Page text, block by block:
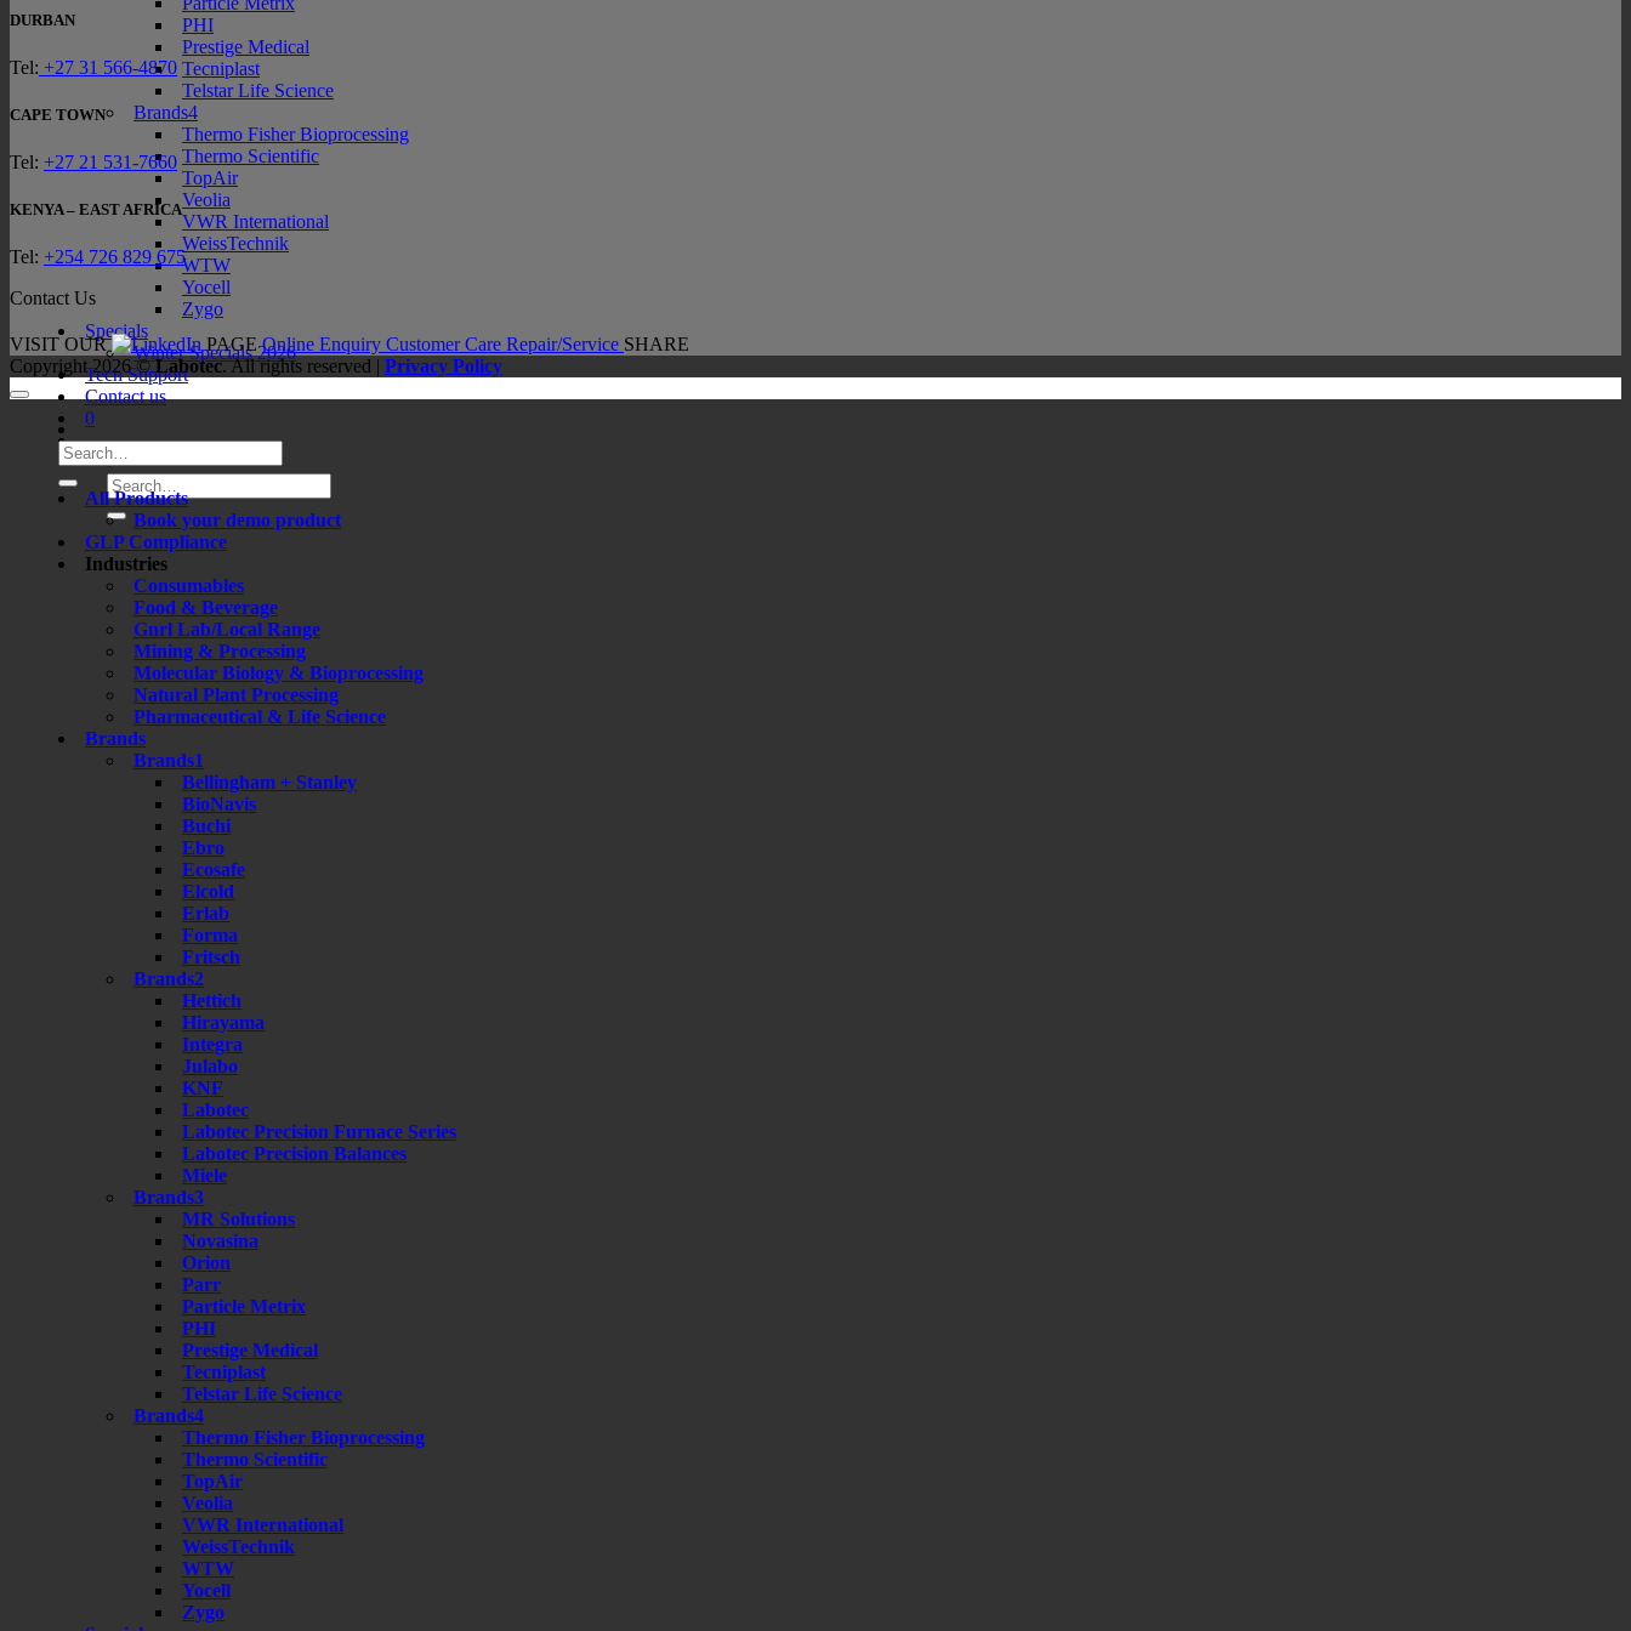
PHI
Prestige Medical
Tecniplast
Telstar Life Science
Brands4
Thermo Fisher Bioprocessing
Thermo Scientific
TopAir
Veolia
VWR International
WeissTechnik
WTW
Yocell
Zygo
Specials
Winter Specials 2026
Tech Support
Contact us
0
Search
for:
DURBAN
Tel: +27 31 566-4870
CAPE TOWN
Tel: +27 21 531-7660
KENYA – EAST AFRICA
Tel: +254 726 829 675
Contact Us
VISIT OUR PAGE Online Enquiry Customer Care Repair/Service SHARE
Copyright 2026 ©Labotec. All rights reserved | Privacy Policy
Search
for:
All Products
Book your demo product
GLP Compliance
Industries
Consumables
Food & Beverage
Gnrl Lab/Local Range
Mining & Processing
Molecular Biology & Bioprocessing
Natural Plant Processing
Pharmaceutical & Life Science
Brands
Brands1
Bellingham + Stanley
BioNavis
Buchi
Ebro
Ecosafe
Elcold
Erlab
Forma
Fritsch
Brands2
Hettich
Hirayama
Integra
Julabo
KNF
Labotec
Labotec Precision Furnace Series
Labotec Precision Balances
Miele
Brands3
MR Solutions
Novasina
Orion
Parr
Particle Metrix
PHI
Prestige Medical
Tecniplast
Telstar Life Science
Brands4
Thermo Fisher Bioprocessing
Thermo Scientific
TopAir
Veolia
VWR International
WeissTechnik
WTW
Yocell
Zygo